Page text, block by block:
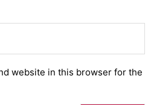
website in this browser for the